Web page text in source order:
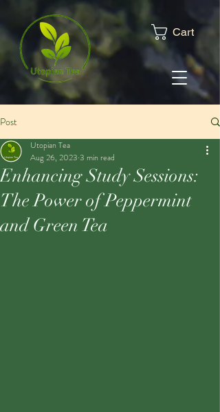
Cart
Post
Enhancing Study Sessions:
The Power of Peppermint
and Green Tea
Utopian Tea
Aug 26, 2023 3 min read